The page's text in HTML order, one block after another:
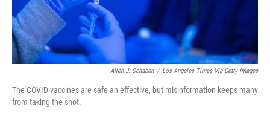
Allen J. Schaben / Los Angeles Times Via Getty Images
The COVID vaccines are safe an effective, but misinformation keeps many
from taking the shot.